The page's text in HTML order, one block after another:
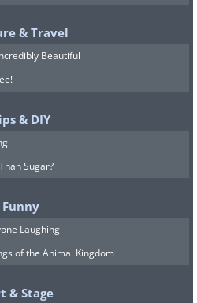
& Travel
Beautiful
& DIY
Sugar?
Funny
Laughing
of the Animal Kingdom
& Stage